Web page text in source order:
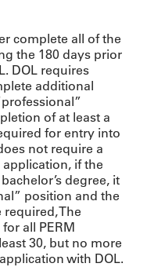
complete all of the
the 180 days prior
DOL requires
additional
of at least a
for entry into
not require a
application, if the
degree, it
position and the
The
all PERM
30, but no more
with DOL.